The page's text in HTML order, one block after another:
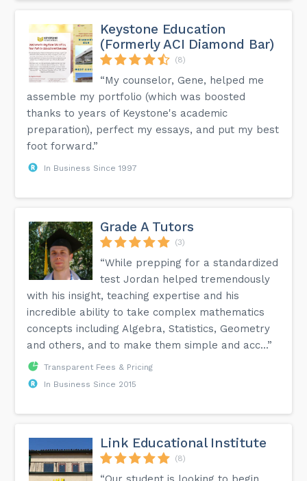
Keystone Education
(Formerly ACI Diamond Bar)
(8)
“My counselor, Gene, helped me
assemble my portfolio (which was boosted
thanks to years of Keystone's academic
preparation), perfect my essays, and put my best
foot forward.”
In Business Since 1997
Grade A Tutors
(3)
“While prepping for a standardized
test Jordan helped tremendously
with his insight, teaching expertise and his
incredible ability to take complex mathematics
concepts including Algebra, Statistics, Geometry
and others, and to make them simple and acc...”
Transparent Fees & Pricing
In Business Since 2015
Link Educational Institute
(8)